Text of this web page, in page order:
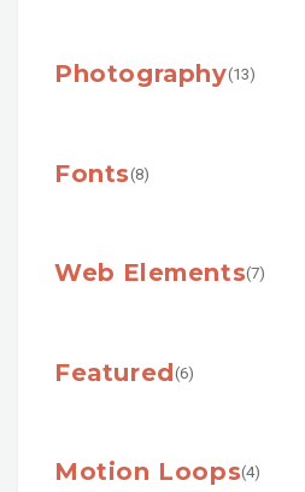
Photography(13)
Fonts(8)
Web Elements(7)
Featured(6)
Motion Loops(4)